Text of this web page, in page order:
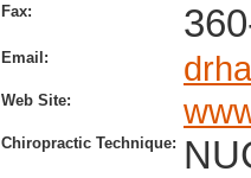
Fax:
Email:
Web Site:
Chiropractic Technique: